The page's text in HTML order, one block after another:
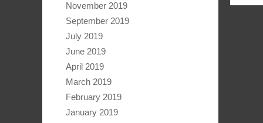
November 2019
September 2019
July 2019
June 2019
April 2019
March 2019
February 2019
January 2019